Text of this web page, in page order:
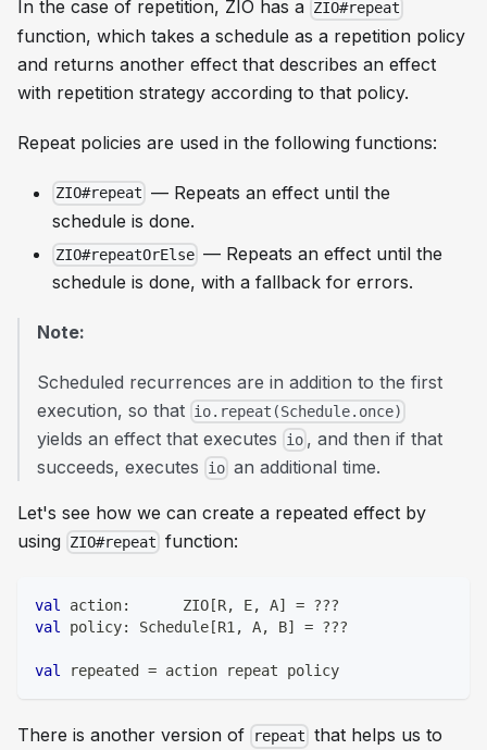
In the case of repetition, ZIO has a ZIO#repeat
function, which takes a schedule as a repetition policy
and returns another effect that describes an effect
with repetition strategy according to that policy.
Repeat policies are used in the following functions:
ZIO#repeat — Repeats an effect until the
schedule is done.
ZIO#repeatOrElse — Repeats an effect until the
schedule is done, with a fallback for errors.
Note:
Scheduled recurrences are in addition to the first
execution, so that io.repeat(Schedule.once)
yields an effect that executes io , and then if that
succeeds, executes
io an additional time.
Let's see how we can create a repeated effect by
using ZIO#repeat function:
val action:
      ZIO
[R, E, A] = ???
val policy: Schedule [R1, A, B] = ???
val repeated = action repeat policy
There is another version of repeat that helps us to